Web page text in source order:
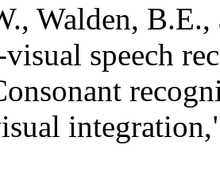
Walden, B.E.,
speech